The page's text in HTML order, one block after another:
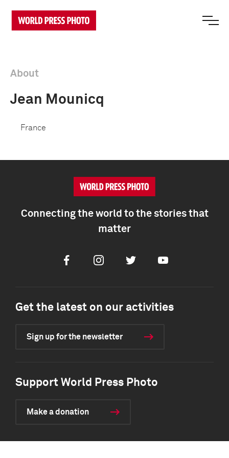
About
Jean Mounicq
France
Connecting the world to the stories that
matter
FacebookInstagramTwitter Youtube
Get the latest on our activities
Sign up for the newsletter
Support World Press Photo
Make a donation